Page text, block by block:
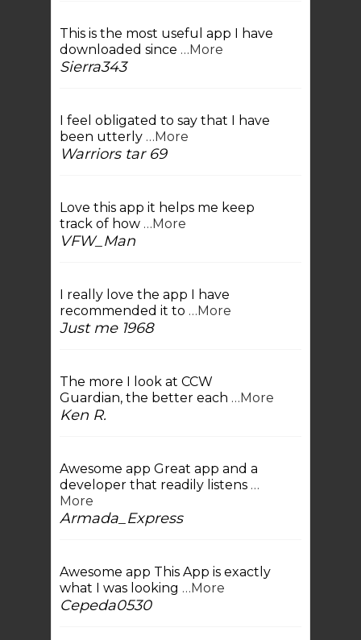
This is the most useful app I have
downloaded since …More
Sierra343
I feel obligated to say that I have
been utterly …More
Warriors tar 69
Love this app it helps me keep
track of how …More
VFW_Man
I really love the app I have
recommended it to …More
Just me 1968
The more I look at CCW
Guardian, the better each …More
Ken R.
Awesome app Great app and a
developer that readily listens …
More
Armada_Express
Awesome app This App is exactly
what I was looking …More
Cepeda0530